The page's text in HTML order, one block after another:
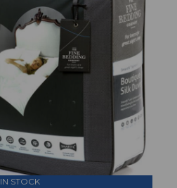
IN STOCK